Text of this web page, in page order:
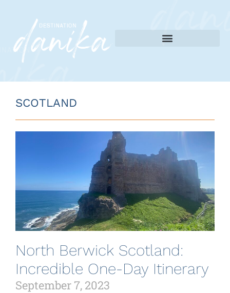
SCOTLAND
North Berwick Scotland:
Incredible One-Day Itinerary
September 7, 2023